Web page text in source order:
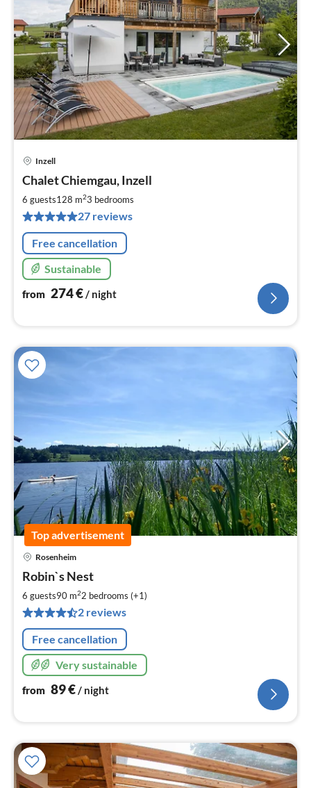
Inzell
Chalet Chiemgau, Inzell
6 guests128 m23 bedrooms
27 reviews
Free cancellation
Sustainable
from 274€/ night
Top advertisement
Rosenheim
Robin`s Nest
6 guests90 m22 bedrooms (+1)
2 reviews
Free cancellation
Very sustainable
from 89€/ night